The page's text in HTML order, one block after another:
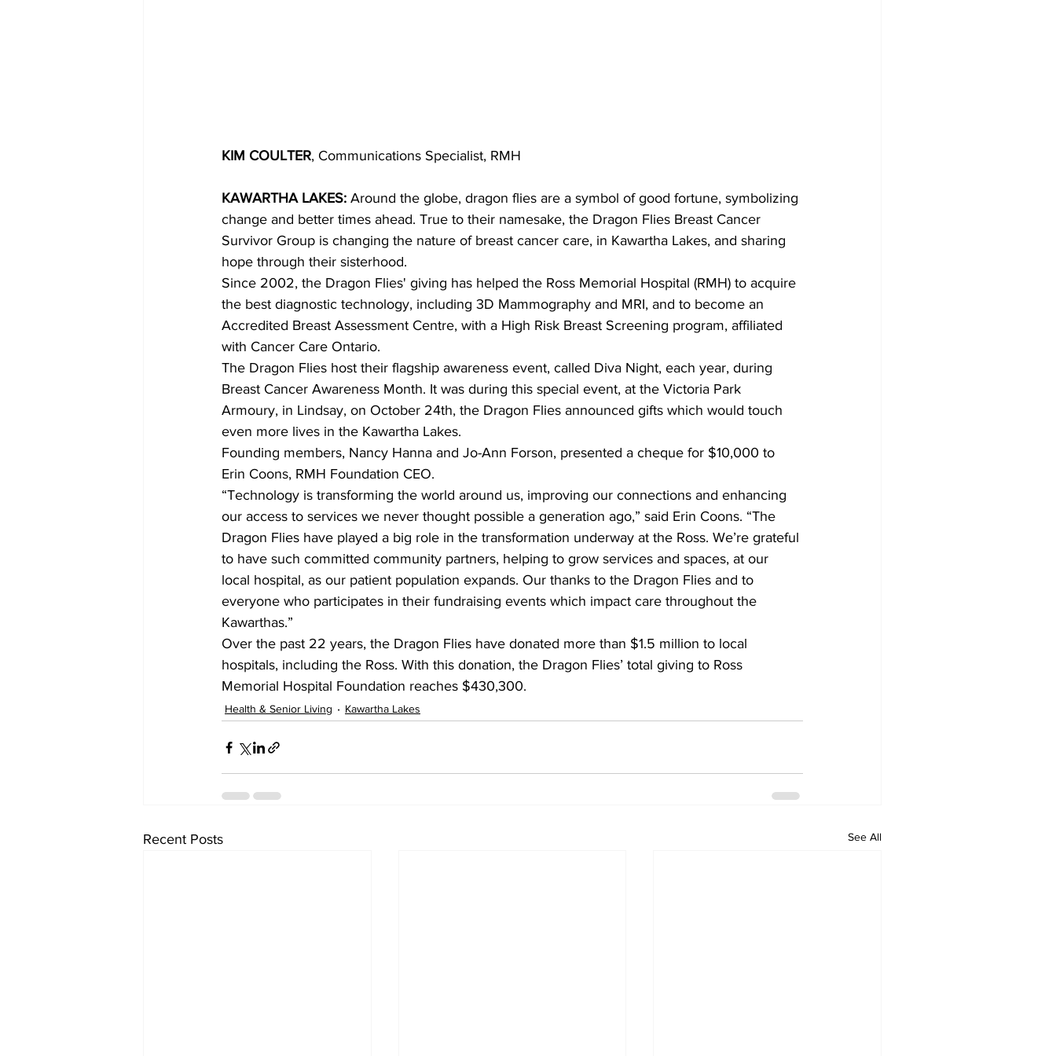
KIM COULTER, Communications Specialist, RMH
KAWARTHA LAKES: Around the globe, dragon flies are a symbol of good fortune, symbolizing
change and better times ahead. True to their namesake, the Dragon Flies Breast Cancer
Survivor Group is changing the nature of breast cancer care, in Kawartha Lakes, and sharing
hope through their sisterhood.
Since 2002, the Dragon Flies' giving has helped the Ross Memorial Hospital (RMH) to acquire
the best diagnostic technology, including 3D Mammography and MRI, and to become an
Accredited Breast Assessment Centre, with a High Risk Breast Screening program, affiliated
with Cancer Care Ontario.
The Dragon Flies host their flagship awareness event, called Diva Night, each year, during
Breast Cancer Awareness Month. It was during this special event, at the Victoria Park
Armoury, in Lindsay, on October 24th, the Dragon Flies announced gifts which would touch
even more lives in the Kawartha Lakes.
Founding members, Nancy Hanna and Jo-Ann Forson, presented a cheque for $10,000 to
Erin Coons, RMH Foundation CEO.
“Technology is transforming the world around us, improving our connections and enhancing
our access to services we never thought possible a generation ago,” said Erin Coons. “The
Dragon Flies have played a big role in the transformation underway at the Ross. We’re grateful
to have such committed community partners, helping to grow services and spaces, at our
local hospital, as our patient population expands. Our thanks to the Dragon Flies and to
everyone who participates in their fundraising events which impact care throughout the
Kawarthas.”
Over the past 22 years, the Dragon Flies have donated more than $1.5 million to local
hospitals, including the Ross. With this donation, the Dragon Flies’ total giving to Ross
Memorial Hospital Foundation reaches $430,300.
Health & Senior Living Kawartha Lakes
Recent Posts See All